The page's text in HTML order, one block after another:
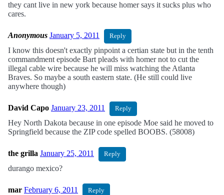
they cant live in new york because homer says it sucks plus who
cares.
Anonymous January 5, 2011 Reply
I know this doesn't exactly pinpoint a certian state but in the tenth
commandment episode Bart pleads with homer not to cut the
illegal cable wire because he will miss watching the Atlanta
Braves. So maybe a south eastern state. (He still could live
anywhere though)
David Capo January 23, 2011 Reply
Hey North Dakota because in one episode Moe said he moved to
Springfield because the ZIP code spelled BOOBS. (58008)
the grilla January 25, 2011 Reply
durango mexico?
mar February 6, 2011 Reply